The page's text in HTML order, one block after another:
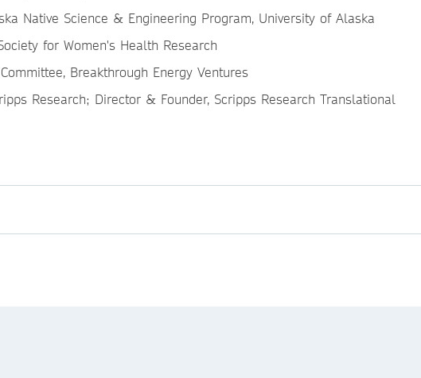
Native Science & Engineering Program, University of Alaska
for Women's Health Research
Breakthrough Energy Ventures
Research; Director & Founder, Scripps Research Translational